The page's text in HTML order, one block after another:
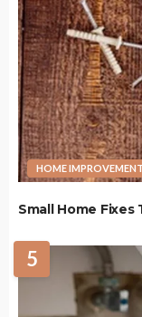
HOME IMPROVEMENT
Small Home Fixes
5